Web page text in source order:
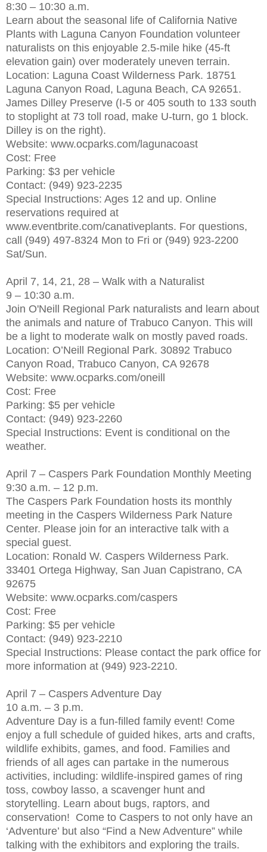
8:30 – 10:30 a.m.
Learn about the seasonal life of California Native
Plants with Laguna Canyon Foundation volunteer
naturalists on this enjoyable 2.5-mile hike (45-ft
elevation gain) over moderately uneven terrain.
Location: Laguna Coast Wilderness Park. 18751
Laguna Canyon Road, Laguna Beach, CA 92651.
James Dilley Preserve (I-5 or 405 south to 133 south
to stoplight at 73 toll road, make U-turn, go 1 block.
Dilley is on the right).
Website: www.ocparks.com/lagunacoast
Cost: Free
Parking: $3 per vehicle
Contact: (949) 923-2235
Special Instructions: Ages 12 and up. Online
reservations required at
www.eventbrite.com/canativeplants. For questions,
call (949) 497-8324 Mon to Fri or (949) 923-2200
Sat/Sun.
April 7, 14, 21, 28 – Walk with a Naturalist
9 – 10:30 a.m.
Join O'Neill Regional Park naturalists and learn about
the animals and nature of Trabuco Canyon. This will
be a light to moderate walk on mostly paved roads.
Location: O’Neill Regional Park. 30892 Trabuco
Canyon Road, Trabuco Canyon, CA 92678
Website: www.ocparks.com/oneill
Cost: Free
Parking: $5 per vehicle
Contact: (949) 923-2260
Special Instructions: Event is conditional on the
weather.
April 7 – Caspers Park Foundation Monthly Meeting
9:30 a.m. – 12 p.m.
The Caspers Park Foundation hosts its monthly
meeting in the Caspers Wilderness Park Nature
Center. Please join for an interactive talk with a
special guest.
Location: Ronald W. Caspers Wilderness Park.
33401 Ortega Highway, San Juan Capistrano, CA
92675
Website: www.ocparks.com/caspers
Cost: Free
Parking: $5 per vehicle
Contact: (949) 923-2210
Special Instructions: Please contact the park office for
more information at (949) 923-2210.
April 7 – Caspers Adventure Day
10 a.m. – 3 p.m.
Adventure Day is a fun-filled family event! Come
enjoy a full schedule of guided hikes, arts and crafts,
wildlife exhibits, games, and food. Families and
friends of all ages can partake in the numerous
activities, including: wildlife-inspired games of ring
toss, cowboy lasso, a scavenger hunt and
storytelling. Learn about bugs, raptors, and
conservation! Come to Caspers to not only have an
‘Adventure’ but also “Find a New Adventure” while
talking with the exhibitors and exploring the trails.